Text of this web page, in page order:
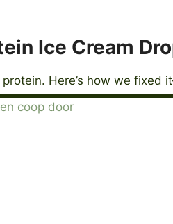
Ice Cream
Here’s how we